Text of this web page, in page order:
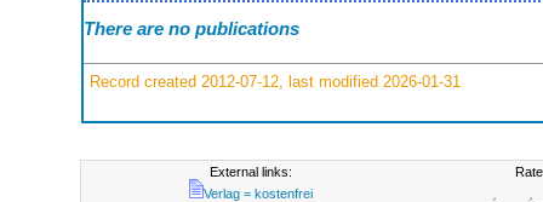
There are no publications
Record created 2012-07-12, last modified 2026-01-31
External links:
Verlag = kostenfrei